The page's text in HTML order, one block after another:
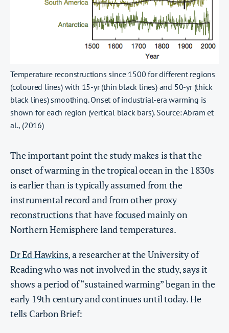
Temperature reconstructions since 1500 for different regions
(coloured lines) with 15-yr (thin black lines) and 50-yr (thick
black lines) smoothing. Onset of industrial-era warming is
shown for each region (vertical black bars). Source: Abram et
al., (2016)
The important point the study makes is that the
onset of warming in the tropical ocean in the 1830s
is earlier than is typically assumed from the
instrumental record and from otherproxy
reconstructions that havefocusedmainly on
Northern Hemisphere land temperatures.
Dr Ed Hawkins, a researcher at the University of
Reading who was not involved in the study, says it
shows a period of “sustained warming” began in the
early 19th century and continues until today. He
tells Carbon Brief: